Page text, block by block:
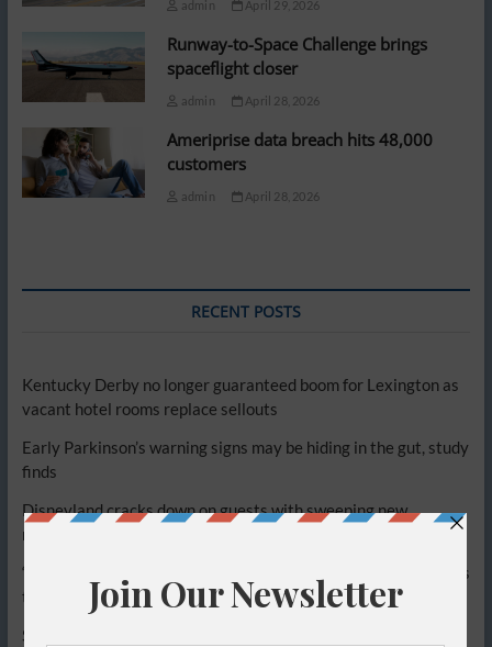
admin April 29, 2026
Runway-to-Space Challenge brings
spaceflight closer
admin April 28, 2026
Ameriprise data breach hits 48,000
customers
admin April 28, 2026
RECENT POSTS
Kentucky Derby no longer guaranteed boom for Lexington as
vacant hotel rooms replace sellouts
Early Parkinson’s warning signs may be hiding in the gut, study
finds
Disneyland cracks down on guests with sweeping new
restrictions, sparking backlash
‘Get off the plane,’ Delta passengers chant at flyer who refuses
to hang up phone
Simple diet change could relieve painful bathroom symptoms,